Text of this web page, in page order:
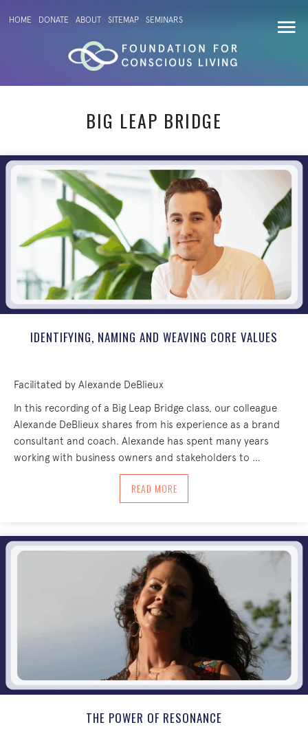
HOME DONATE ABOUT SITEMAP SEMINARS
BIG LEAP BRIDGE
IDENTIFYING, NAMING AND WEAVING CORE VALUES
Facilitated by Alexande DeBlieux
In this recording of a Big Leap Bridge class, our colleague
Alexande DeBlieux shares from his experience as a brand
consultant and coach. Alexande has spent many years
working with business owners and stakeholders to …
READ MOREABOUT IDENTIFYING, NAMING AND
THE POWER OF RESONANCE